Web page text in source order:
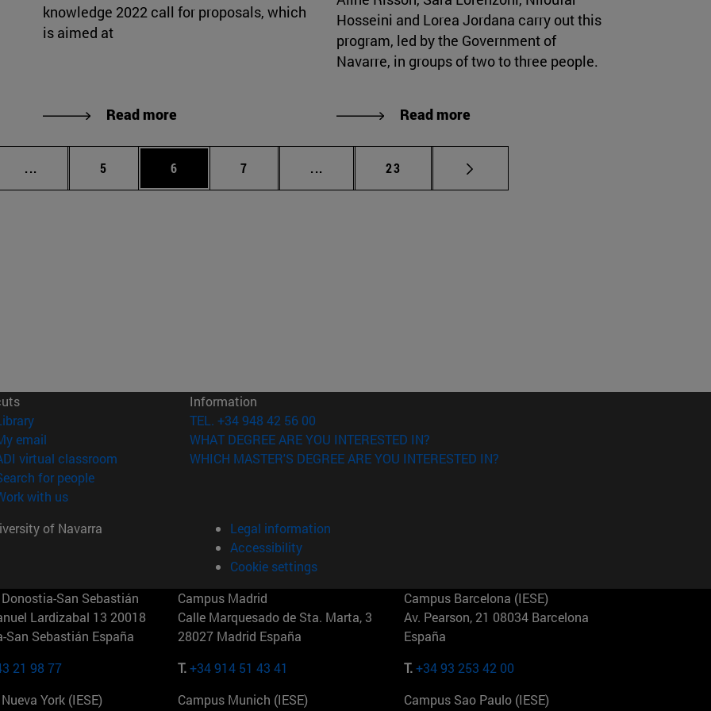
knowledge 2022 call for proposals, which
is aimed at
Read more
Hosseini and Lorea Jordana carry out this
program, led by the Government of
Navarre, in groups of two to three people.
Read more
... Intermediate pages Use TAB to scroll.
Page
5 Page
6 Page
7 ... Intermediate pages Use TAB to scroll.
Page
23
(opens in new window)
email
virtual classroom (opens in new window)
for people(opens in new window)
with us(opens in new window)
Information
TEL. +34 948 42 56 00
WHAT DEGREE ARE YOU INTERESTED IN?
WHICH MASTER'S DEGREE ARE YOU INTERESTED IN?
of Navarra
Legal information
Accessibility
Cookie settings
San Sebastián
Lardizabal 13 20018
San Sebastián España
21 98 77
Campus Madrid
Calle Marquesado de Sta. Marta, 3
28027 Madrid España
T.+34 914 51 43 41
Campus Barcelona (IESE)
Av. Pearson, 21 08034 Barcelona
España
T.+34 93 253 42 00
York (IESE)
Campus Munich (IESE)
Campus Sao Paulo (IESE)